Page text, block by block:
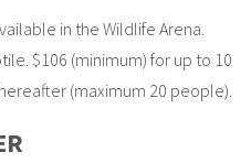
in the Wildlife Arena.
$106 (minimum) for up to 10
(maximum 20 people).